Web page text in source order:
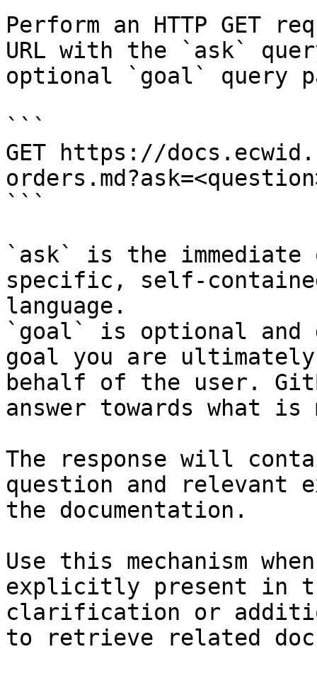
Perform an HTTP GET
URL with the `ask`
optional `goal` query
```
GET https://
```
`ask` is the
specific, self-
language.
`goal` is optional and
goal you are
behalf of the user.
answer towards what
The response will
question and relevant
the documentation.
Use this mechanism
explicitly present in
clarification or